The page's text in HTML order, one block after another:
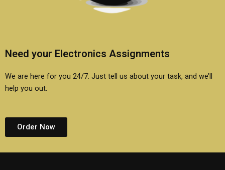
Need your Electronics Assignments
We are here for you 24/7. Just tell us about your task, and we’ll
help you out.
Order Now